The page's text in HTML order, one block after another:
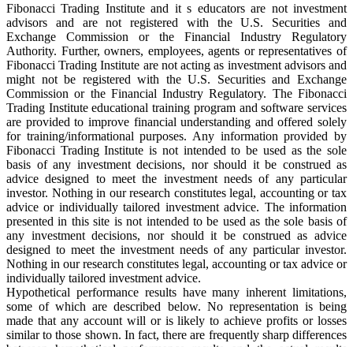
Fibonacci Trading Institute and it s educators are not investment
advisors and are not registered with the U.S. Securities and
Exchange Commission or the Financial Industry Regulatory
Authority. Further, owners, employees, agents or representatives of
Fibonacci Trading Institute are not acting as investment advisors and
might not be registered with the U.S. Securities and Exchange
Commission or the Financial Industry Regulatory. The Fibonacci
Trading Institute educational training program and software services
are provided to improve financial understanding and offered solely
for training/informational purposes. Any information provided by
Fibonacci Trading Institute is not intended to be used as the sole
basis of any investment decisions, nor should it be construed as
advice designed to meet the investment needs of any particular
investor. Nothing in our research constitutes legal, accounting or tax
advice or individually tailored investment advice. The information
presented in this site is not intended to be used as the sole basis of
any investment decisions, nor should it be construed as advice
designed to meet the investment needs of any particular investor.
Nothing in our research constitutes legal, accounting or tax advice or
individually tailored investment advice.
Hypothetical performance results have many inherent limitations,
some of which are described below. No representation is being
made that any account will or is likely to achieve profits or losses
similar to those shown. In fact, there are frequently sharp differences